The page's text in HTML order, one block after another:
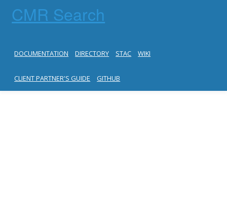
CMR Search
DOCUMENTATION DIRECTORY STAC WIKI
CLIENT PARTNER'S GUIDE GITHUB